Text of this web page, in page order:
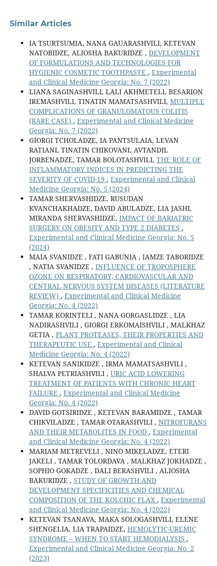
Similar Articles
IA TSURTSUMIA, NANA GAUARASHVILI, KETEVAN
NATOBIDZE, ALIOSHA BAKURIDZE , DEVELOPMENT
OF FORMULATIONS AND TECHNOLOGIES FOR
HYGIENIC COSMETIC TOOTHPASTE , Experimental
and Clinical Medicine Georgia: No. 7 (2022)
LIANA SAGINASHVILI, LALI AKHMETELI, BESARION
IREMASHVILI, TINATIN MAMATSASHVILI, MULTIPLE
COMPLICATIONS OF GRANULOMATOUS COLITIS
(RARE CASE) , Experimental and Clinical Medicine
Georgia: No. 7 (2022)
GIORGI TCHOLADZE, IA PANTSULAIA, LEVAN
RATIANI, TINATIN CHIKOVANI, AVTANDIL
JORBENADZE, TAMAR BOLOTASHVILI, THE ROLE OF
INFLAMMATORY INDICES IN PREDICTING THE
SEVERITY OF COVID-19 , Experimental and Clinical
Medicine Georgia: No. 5 (2024)
TAMAR SHERVASHIDZE, RUSUDAN
KVANCHAKHADZE, DAVID ABULADZE, LIA JASHI,
MIRANDA SHERVASHIDZE, IMPACT OF BARIATRIC
SURGERY ON OBESITY AND TYPE 2 DIABETES ,
Experimental and Clinical Medicine Georgia: No. 5
(2024)
MAIA SVANIDZE , FATI GABUNIA , IAMZE TABORIDZE
, NATIA SVANIDZE , INFLUENCE OF TROPOSPHERE
OZONE ON RESPIRATORY, CARDIOVASCULAR AND
CENTRAL NERVOUS SYSTEM DISEASES (LITERATURE
REVIEW) , Experimental and Clinical Medicine
Georgia: No. 4 (2022)
TAMAR KORINTELI , NANA GORGASLIDZE , LIA
NADIRASHVILI , GIORGI ERKOMAISHVILI , MALKHAZ
GETIA , PLANT PROTEASES, THEIR PROPERTIES AND
THERAPEUTIC USE , Experimental and Clinical
Medicine Georgia: No. 4 (2022)
KETEVAN SANIKIDZE , IRMA MAMATSASHVILI ,
SHALVA PETRIASHVILI , URIC ACID LOWERING
TREATMENT OF PATIENTS WITH CHRONIC HEART
FAILURE , Experimental and Clinical Medicine
Georgia: No. 4 (2022)
DAVID GOTSIRIDZE , KETEVAN BARAMIDZE , TAMAR
CHIKVILADZE , TAMAR OTARASHVILI , NITROFURANS
AND THEIR METABOLITES IN FOOD , Experimental
and Clinical Medicine Georgia: No. 4 (2022)
MARIAM METREVELI , NINO MIKELADZE, ETERI
JAKELI , TAMAR TOLORDAVA , MALKHAZ JOKHADZE ,
SOPHIO GOKADZE , DALI BERASHVILI , ALIOSHA
BAKURIDZE , STUDY OF GROWTH AND
DEVELOPMENT SPECIFICITIES AND CHEMICAL
COMPOSITION OF THE KOLCHIC FLAX , Experimental
and Clinical Medicine Georgia: No. 4 (2022)
KETEVAN TSANAVA, MAKA SOLOGASHVILI, ELENE
SHENGELIA, LIA TRAPAIDZE, HEMOLYTIC-UREMIC
SYNDROME – WHEN TO START HEMODIALYSIS ,
Experimental and Clinical Medicine Georgia: No. 2
(2023)